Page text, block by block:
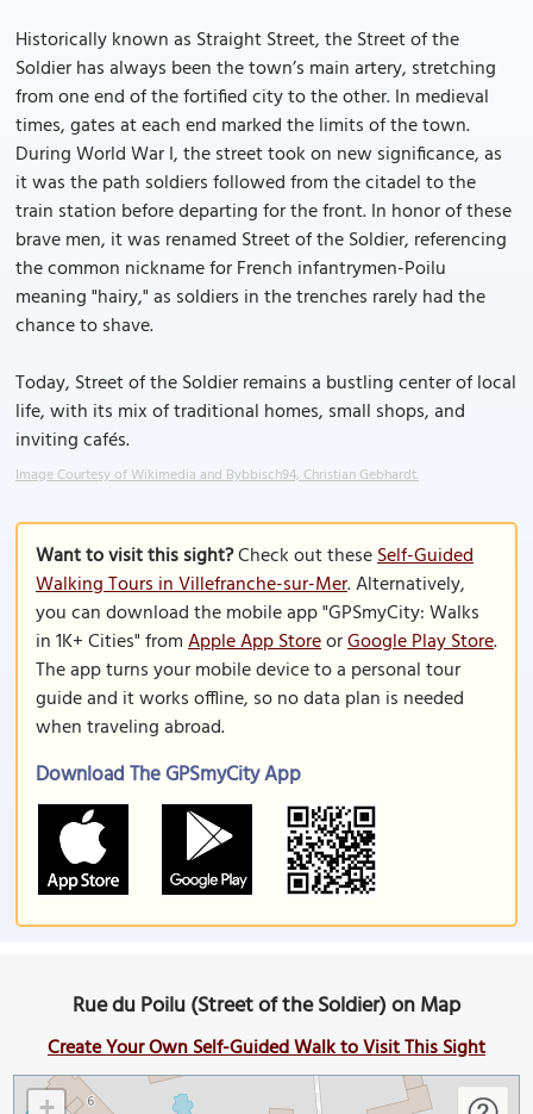
Historically known as Straight Street, the Street of the
Soldier has always been the town’s main artery, stretching
from one end of the fortified city to the other. In medieval
times, gates at each end marked the limits of the town.
During World War I, the street took on new significance, as
it was the path soldiers followed from the citadel to the
train station before departing for the front. In honor of these
brave men, it was renamed Street of the Soldier, referencing
the common nickname for French infantrymen-Poilu
meaning "hairy," as soldiers in the trenches rarely had the
chance to shave.
Today, Street of the Soldier remains a bustling center of local
life, with its mix of traditional homes, small shops, and
inviting cafés.
Image Courtesy of Wikimedia and Bybbisch94, Christian Gebhardt.
Want to visit this sight?Check out theseSelf-Guided
Walking Tours in Villefranche-sur-Mer. Alternatively,
you can download the mobile app "GPSmyCity: Walks
in 1K+ Cities" fromApple App StoreorGoogle Play Store.
The app turns your mobile device to a personal tour
guide and it works offline, so no data plan is needed
when traveling abroad.
Download The GPSmyCity App
Rue du Poilu (Street of the Soldier) on Map
Create Your Own Self-Guided Walk to Visit This Sight
+